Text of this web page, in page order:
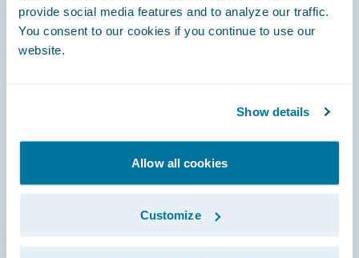
provide social media features and to analyze our traffic.
You consent to our cookies if you continue to use our
website.
Show details
Allow all cookies
Customize
Connections
Developer
Insurance Tech FAQ
HazardHub Risk Assessment